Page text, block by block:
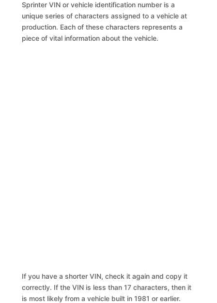
Sprinter VIN or vehicle identification number is a
unique series of characters assigned to a vehicle at
production. Each of these characters represents a
piece of vital information about the vehicle.
If you have a shorter VIN, check it again and copy it
correctly. If the VIN is less than 17 characters, then it
is most likely from a vehicle built in 1981 or earlier.